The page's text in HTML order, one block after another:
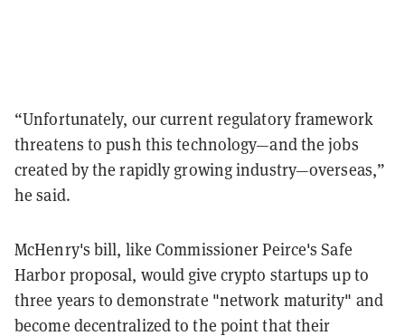
“Unfortunately, our current regulatory framework
threatens to push this technology—and the jobs
created by the rapidly growing industry—overseas,”
he said.
McHenry's bill, like Commissioner Peirce's Safe
Harbor proposal, would give crypto startups up to
three years to demonstrate "network maturity" and
become decentralized to the point that their